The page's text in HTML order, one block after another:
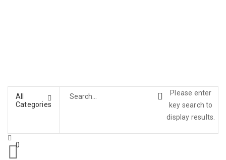
All
Categories
Please enter
key search to
display results.
0